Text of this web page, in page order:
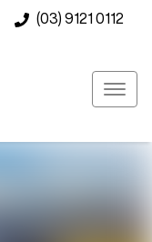
(03) 9121 0112